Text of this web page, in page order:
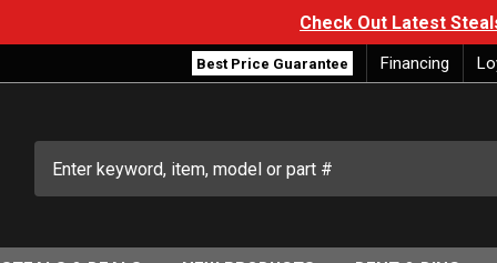
Check Out Latest
Best Price Guarantee Financing